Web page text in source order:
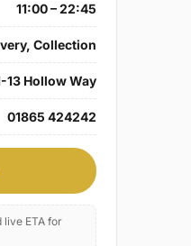
11:00 – 22:45
Collection
13 Hollow Way
01865 424242
ETA for